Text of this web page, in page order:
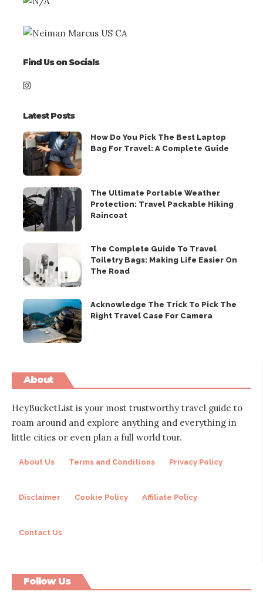
Find Us on Socials
Latest Posts
How Do You Pick The Best Laptop
Bag For Travel: A Complete Guide
The Ultimate Portable Weather
Protection: Travel Packable Hiking
Raincoat
The Complete Guide To Travel
Toiletry Bags: Making Life Easier On
The Road
Acknowledge The Trick To Pick The
Right Travel Case For Camera
About
HeyBucketList is your most trustworthy travel guide to
roam around and explore anything and everything in
little cities or even plan a full world tour.
About Us Terms and Conditions Privacy Policy
Disclaimer Cookie Policy Affiliate Policy
Contact Us
Follow Us